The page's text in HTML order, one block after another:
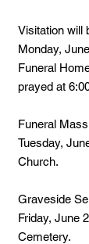
Visitation will
Monday,
Funeral
prayed at
Funeral
Tuesday,
Church.
Graveside
Friday, June
Cemetery.